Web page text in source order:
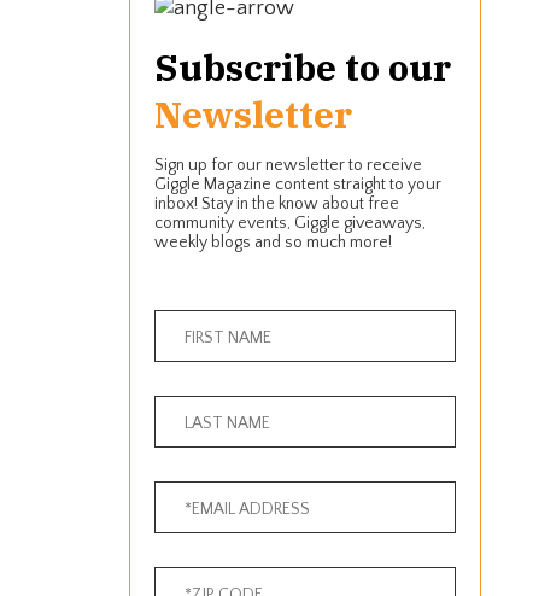
Subscribe to our
Newsletter
Sign up for our newsletter to receive
Giggle Magazine content straight to your
inbox! Stay in the know about free
community events, Giggle giveaways,
weekly blogs and so much more!